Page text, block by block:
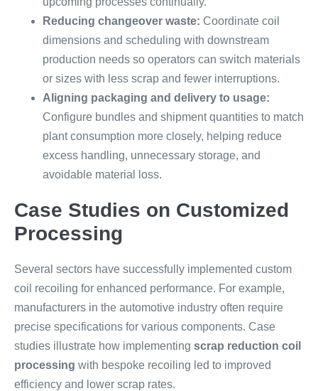
Reducing changeover waste: Coordinate coil
dimensions and scheduling with downstream
production needs so operators can switch materials
or sizes with less scrap and fewer interruptions.
Aligning packaging and delivery to usage:
Configure bundles and shipment quantities to match
plant consumption more closely, helping reduce
excess handling, unnecessary storage, and
avoidable material loss.
Case Studies on Customized
Processing
Several sectors have successfully implemented custom
coil recoiling for enhanced performance. For example,
manufacturers in the automotive industry often require
precise specifications for various components. Case
studies illustrate how implementing scrap reduction coil
processing with bespoke recoiling led to improved
efficiency and lower scrap rates.